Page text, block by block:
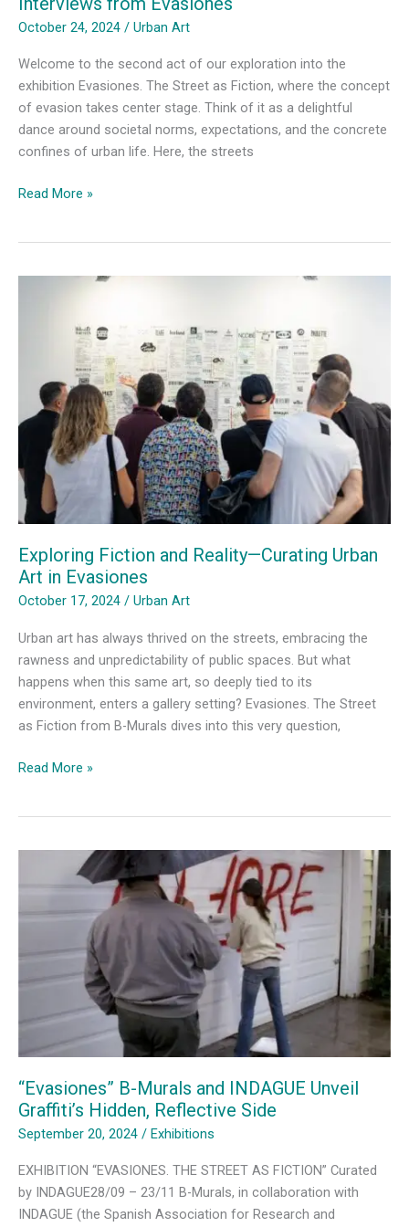
October 24, 2024 / Urban Art
Welcome to the second act of our exploration into the
exhibition Evasiones. The Street as Fiction, where the concept
of evasion takes center stage. Think of it as a delightful
dance around societal norms, expectations, and the concrete
confines of urban life. Here, the streets
Artists
Spaces-
Evasiones
Read More »
Exploring Fiction and Reality—Curating Urban
Art in Evasiones
October 17, 2024 / Urban Art
Urban art has always thrived on the streets, embracing the
rawness and unpredictability of public spaces. But what
happens when this same art, so deeply tied to its
environment, enters a gallery setting? Evasiones. The Street
as Fiction from B-Murals dives into this very question,
Exploring
—
Art
Read More »
“Evasiones” B-Murals and INDAGUE Unveil
Graffiti’s Hidden, Reflective Side
September 20, 2024 / Exhibitions
EXHIBITION “EVASIONES. THE STREET AS FICTION” Curated
by INDAGUE28/09 – 23/11 B-Murals, in collaboration with
INDAGUE (the Spanish Association for Research and